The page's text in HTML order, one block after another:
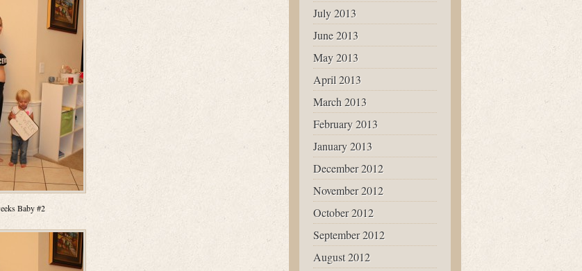
Baby #2
July 2013
June 2013
May 2013
April 2013
March 2013
February 2013
January 2013
December 2012
November 2012
October 2012
September 2012
August 2012